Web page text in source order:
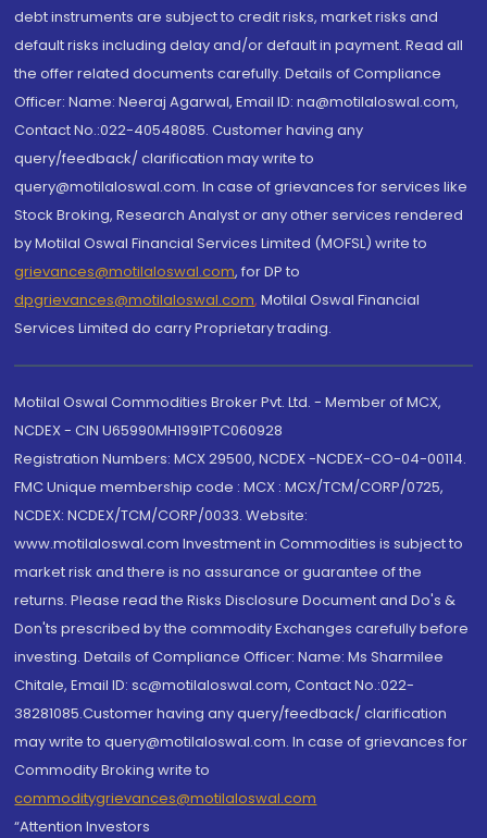
debt instruments are subject to credit risks, market risks and
default risks including delay and/or default in payment. Read all
the offer related documents carefully. Details of Compliance
Officer: Name: Neeraj Agarwal, Email ID: na@motilaloswal.com,
Contact No.:022-40548085. Customer having any
query/feedback/ clarification may write to
query@motilaloswal.com. In case of grievances for services like
Stock Broking, Research Analyst or any other services rendered
by Motilal Oswal Financial Services Limited (MOFSL) write to
grievances@motilaloswal.com, for DP to
dpgrievances@motilaloswal.com, Motilal Oswal Financial
Services Limited do carry Proprietary trading.
Motilal Oswal Commodities Broker Pvt. Ltd. - Member of MCX,
NCDEX - CIN U65990MH1991PTC060928
Registration Numbers: MCX 29500, NCDEX -NCDEX-CO-04-00114.
FMC Unique membership code : MCX : MCX/TCM/CORP/0725,
NCDEX: NCDEX/TCM/CORP/0033. Website:
www.motilaloswal.com Investment in Commodities is subject to
market risk and there is no assurance or guarantee of the
returns. Please read the Risks Disclosure Document and Do's &
Don'ts prescribed by the commodity Exchanges carefully before
investing. Details of Compliance Officer: Name: Ms Sharmilee
Chitale, Email ID: sc@motilaloswal.com, Contact No.:022-
38281085.Customer having any query/feedback/ clarification
may write to query@motilaloswal.com. In case of grievances for
Commodity Broking write to
commoditygrievances@motilaloswal.com
“Attention Investors